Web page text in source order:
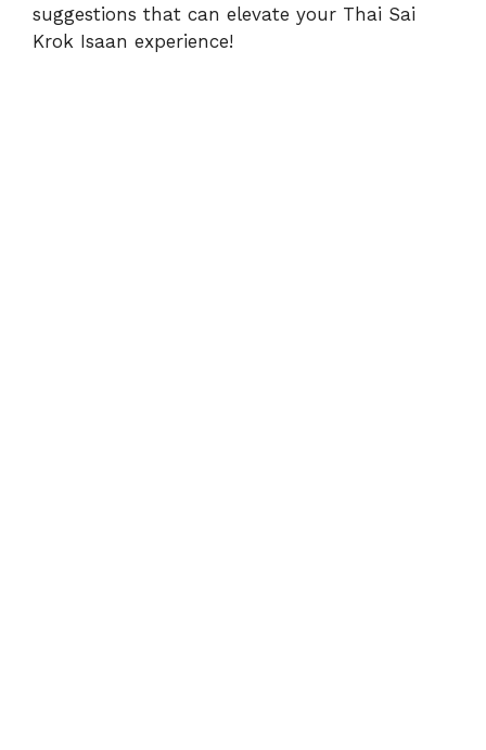
suggestions that can elevate your Thai Sai
Krok Isaan experience!